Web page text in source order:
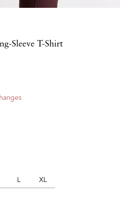
Sleeve T-Shirt
L XL